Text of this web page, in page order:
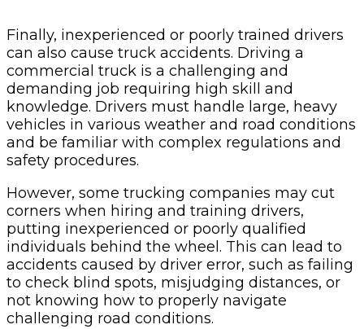
Finally, inexperienced or poorly trained drivers
can also cause truck accidents. Driving a
commercial truck is a challenging and
demanding job requiring high skill and
knowledge. Drivers must handle large, heavy
vehicles in various weather and road conditions
and be familiar with complex regulations and
safety procedures.
However, some trucking companies may cut
corners when hiring and training drivers,
putting inexperienced or poorly qualified
individuals behind the wheel. This can lead to
accidents caused by driver error, such as failing
to check blind spots, misjudging distances, or
not knowing how to properly navigate
challenging road conditions.